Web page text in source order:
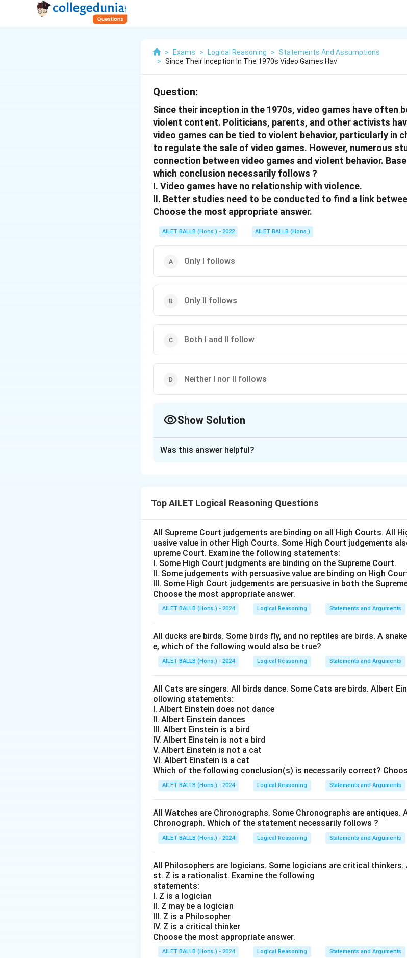
> Exams > Logical Reasoning >
Statements And Assumptions
> Since Their Inception In The 1970s Video Games Hav
Question:
Since their inception in the 1970s, video games have often
violent content. Politicians, parents, and other activists
video games can be tied to violent behavior, particularly in
to regulate the sale of video games. However, numerous
connection between video games and violent behavior.
which conclusion necessarily follows ?
I. Video games have no relationship with violence.
II. Better studies need to be conducted to find a link
Choose the most appropriate answer.
AILET BALLB (Hons.) - 2022 AILET BALLB (Hons.)
Only I follows
Only II follows
Both I and II follow
Neither I nor II follows
Show Solution
Download Solution in PDF
Was this answer helpful?
Top AILET Logical Reasoning Questions
All Supreme Court judgements are binding on all High Courts. All
uasive value in other High Courts. Some High Court judgements
upreme Court. Examine the following statements:
I. Some High Court judgments are binding on the Supreme Court.
II. Some judgements with persuasive value are binding on High
III. Some High Court judgements are persuasive in both the
Choose the most appropriate answer.
AILET BALLB (Hons.) - 2024 Logical Reasoning Statements and Arguments
All ducks are birds. Some birds fly, and no reptiles are birds. A
e, which of the following would also be true?
AILET BALLB (Hons.) - 2024 Logical Reasoning Statements and Arguments
All Cats are singers. All birds dance. Some Cats are birds. Albert
ollowing statements:
I. Albert Einstein does not dance
II. Albert Einstein dances
III. Albert Einstein is a bird
IV. Albert Einstein is not a bird
V. Albert Einstein is not a cat
VI. Albert Einstein is a cat
Which of the following conclusion(s) is necessarily correct?
AILET BALLB (Hons.) - 2024 Logical Reasoning Statements and Arguments
All Watches are Chronographs. Some Chronographs are antiques.
Chronograph. Which of the statement necessarily follows ?
AILET BALLB (Hons.) - 2024 Logical Reasoning Statements and Arguments
All Philosophers are logicians. Some logicians are critical
st. Z is a rationalist. Examine the following
statements:
I. Z is a logician
II. Z may be a logician
III. Z is a Philosopher
IV. Z is a critical thinker
Choose the most appropriate answer.
AILET BALLB (Hons.) - 2024 Logical Reasoning Statements and Arguments